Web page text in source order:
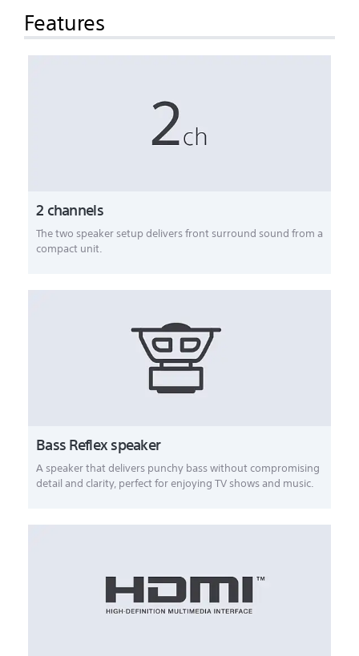
Features
2 channels
The two speaker setup delivers front surround sound from a
compact unit.
Bass Reflex speaker
A speaker that delivers punchy bass without compromising
detail and clarity, perfect for enjoying TV shows and music.